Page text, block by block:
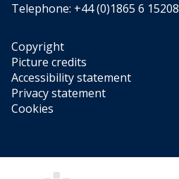
Telephone: +44 (0)1865 6 15208
Copyright
Picture credits
Accessibility statement
Privacy statement
Cookies